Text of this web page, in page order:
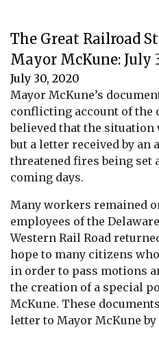
The Great Railroad
Mayor McKune: July
July 30, 2020
Mayor McKune’s
conflicting account of the
believed that the situation
but a letter received by an
threatened fires being set
coming days.
Many workers remained
employees of the
Western Rail Road
hope to many citizens
in order to pass motions
the creation of a special
McKune. These
letter to Mayor McKune by